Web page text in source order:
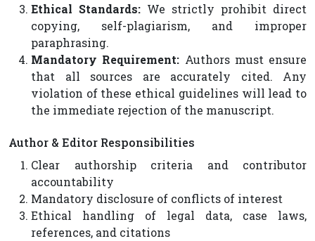
Ethical Standards: We strictly prohibit direct
copying, self-plagiarism, and improper
paraphrasing.
Mandatory Requirement: Authors must ensure
that all sources are accurately cited. Any
violation of these ethical guidelines will lead to
the immediate rejection of the manuscript.
Author & Editor Responsibilities
Clear authorship criteria and contributor
accountability
Mandatory disclosure of conflicts of interest
Ethical handling of legal data, case laws,
references, and citations